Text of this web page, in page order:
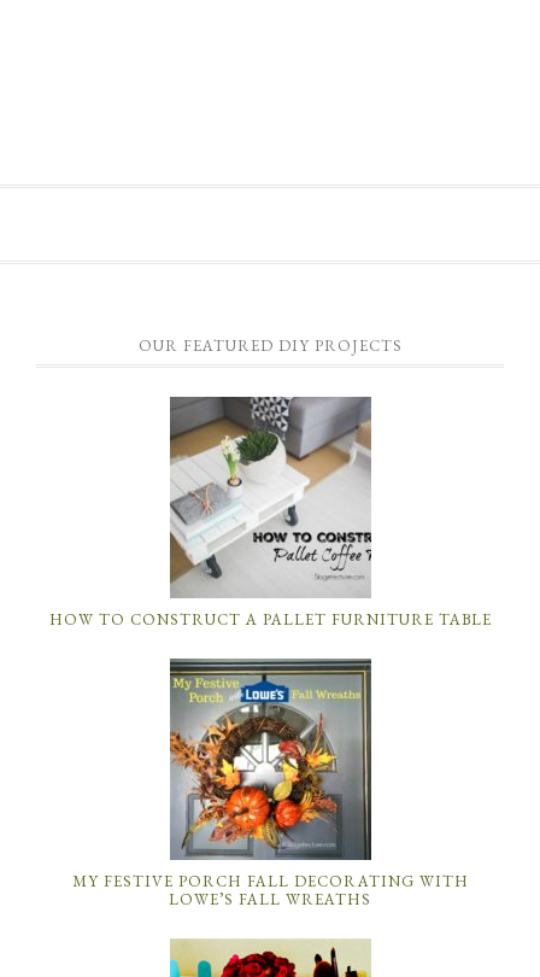
OUR FEATURED DIY PROJECTS
HOW TO CONSTRUCT A PALLET FURNITURE TABLE
MY FESTIVE PORCH FALL DECORATING WITH
LOWE’S FALL WREATHS